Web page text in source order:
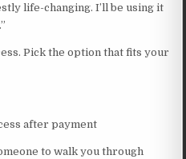
life-changing. I’ll be using it
Pick the option that fits your
after payment
to walk you through